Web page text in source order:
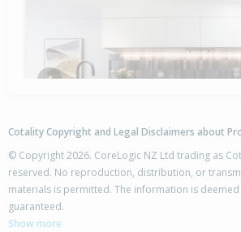
23A Caribbean Drive,
Unsworth Heights, Auckland -
Cotality Copyright and Legal Disclaimers about
© Copyright 2026. CoreLogic NZ Ltd trading as
reserved. No reproduction, distribution, or
materials is permitted. The information is
guaranteed.
Show more